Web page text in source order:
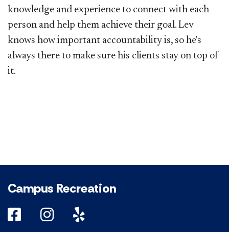
knowledge and experience to connect with each
person and help them achieve their goal. Lev
knows how important accountability is, so he's
always there to make sure his clients stay on top of
it.
Campus Recreation
DePaul on Facebook
DePaul on Instagram
DePaul on Yelp